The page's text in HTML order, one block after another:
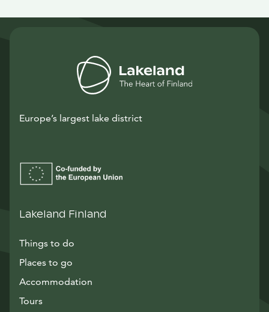
Europe’s largest lake district
Lakeland Finland
Things to do
Places to go
Accommodation
Tours